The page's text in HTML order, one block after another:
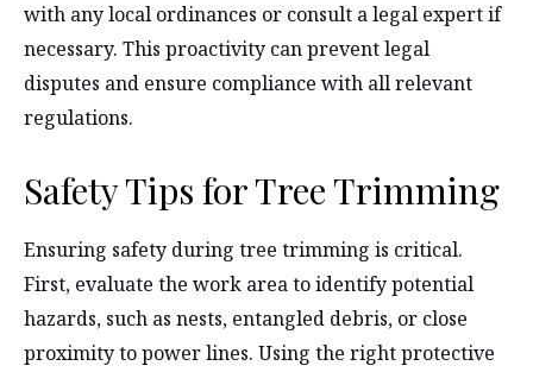
with any local ordinances or consult a legal expert if
necessary. This proactivity can prevent legal
disputes and ensure compliance with all relevant
regulations.
Safety Tips for Tree Trimming
Ensuring safety during tree trimming is critical.
First, evaluate the work area to identify potential
hazards, such as nests, entangled debris, or close
proximity to power lines. Using the right protective